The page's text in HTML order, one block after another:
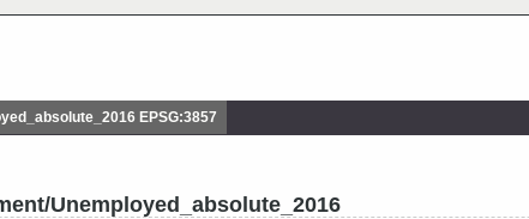
EPSG:3857
Unemployed_absolute_2016